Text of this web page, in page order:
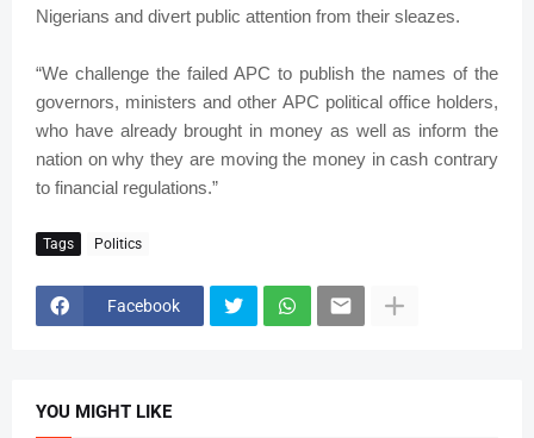
Nigerians and divert public attention from their sleazes.
“We challenge the failed APC to publish the names of the
governors, ministers and other APC political office holders,
who have already brought in money as well as inform the
nation on why they are moving the money in cash contrary
to financial regulations.”
Tags Politics
Facebook
YOU MIGHT LIKE